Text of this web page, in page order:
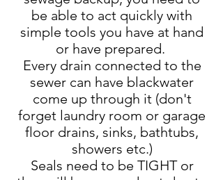
be able to act quickly with
simple tools you have at hand
or have prepared.
Every drain connected to the
sewer can have blackwater
come up through it (don't
forget laundry room or garage
floor drains, sinks, bathtubs,
showers etc.)
Seals need to be TIGHT or